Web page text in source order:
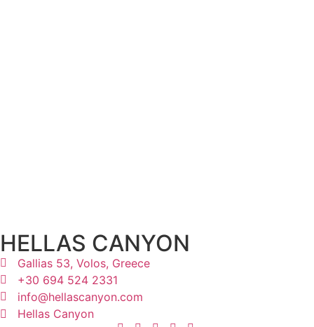
HELLAS CANYON
Gallias 53, Volos, Greece
+30 694 524 2331
info@hellascanyon.com
Hellas Canyon